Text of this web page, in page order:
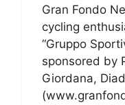
Gran Fondo
cycling
“Gruppo
sponsored by
Giordana,